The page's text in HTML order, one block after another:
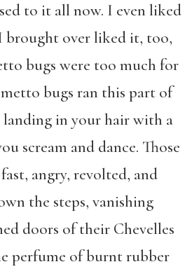
to it all now. I even liked
brought over liked it, too,
bugs were too much for
bugs ran this part of
landing in your hair with a
scream and dance. Those
angry, revolted, and
the steps, vanishing
doors of their Chevelles
perfume of burnt rubber